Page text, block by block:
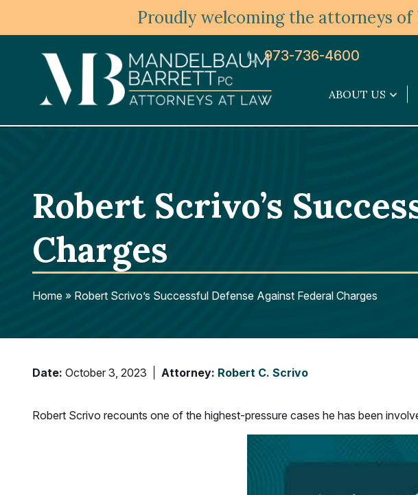
Proudly welcoming the attorneys of
973-736-4600
ABOUT US
About
Robert Scrivo’s
Charges
Home » Robert Scrivo’s Successful Defense Against Federal Charges
Date: October 3, 2023 Attorney: Robert C. Scrivo
Robert Scrivo recounts one of the highest-pressure cases he has been